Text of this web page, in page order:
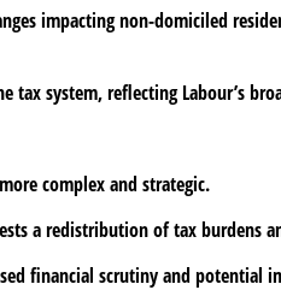
impacting non-domiciled
system, reflecting Labour’s
complex and strategic.
a redistribution of tax
financial scrutiny and potential